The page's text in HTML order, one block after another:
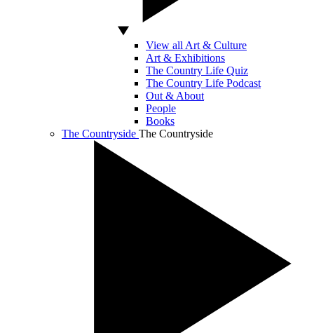
View all Art & Culture
Art & Exhibitions
The Country Life Quiz
The Country Life Podcast
Out & About
People
Books
The Countryside The Countryside